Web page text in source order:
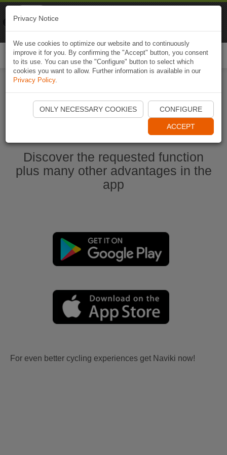
Start Naviki App
Discover the requested function
plus many other advantages in the
app
For even better cycling experiences get Naviki now!
Privacy Notice
We use cookies to optimize our website and to continuously
improve it for you. By confirming the "Accept" button, you consent
to its use. You can use the "Configure" button to select which
cookies you want to allow. Further information is available in our
Privacy Policy.
ONLY NECESSARY COOKIES CONFIGURE
ACCEPT
Naviki